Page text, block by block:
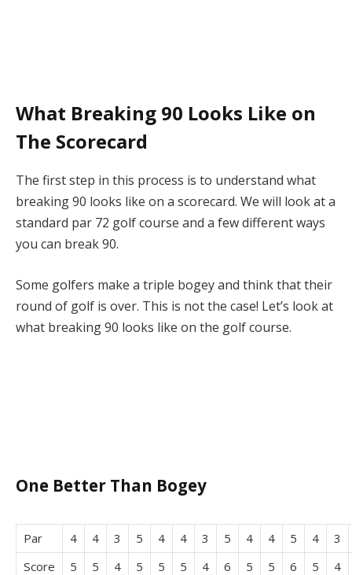
What Breaking 90 Looks Like on
The Scorecard
The first step in this process is to understand what
breaking 90 looks like on a scorecard. We will look at a
standard par 72 golf course and a few different ways
you can break 90.
Some golfers make a triple bogey and think that their
round of golf is over. This is not the case! Let’s look at
what breaking 90 looks like on the golf course.
One Better Than Bogey
Par 4 4 3 5 4 4 3 5 4 4 5 4
3
Score
5 5 4 5 5 5 4 6 5 5 6 5 4